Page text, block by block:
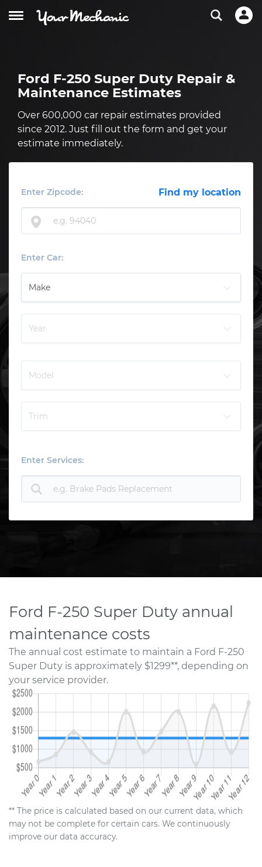
Ford F-250 Super Duty Repair &
Maintenance Estimates
Over 600,000 car repair estimates provided
since 2012. Just fill out the form and get your
estimate immediately.
Enter Zipcode: Find my location
Enter Car:
Enter Services:
Ford F-250 Super Duty annual
maintenance costs
The annual cost estimate to maintain a Ford F-250
Super Duty is approximately $1299**, depending on
your service provider.
** The price is calculated based on our current data, which
may not be complete for certain cars. We continuously
improve our data accuracy.